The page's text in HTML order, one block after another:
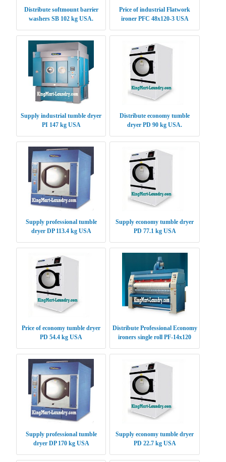
Distribute softmount barrier
washers SB 102 kg USA.
Price of industrial Flatwork
ironer PFC 48x120-3 USA
Supply industrial tumble dryer
PI 147 kg USA
Distribute economy tumble
dryer PD 90 kg USA.
Supply professional tumble
dryer DP 113.4 kg USA
Supply economy tumble dryer
PD 77.1 kg USA
Price of economy tumble dryer
PD 54.4 kg USA
Distribute Professional Economy
ironers single roll PF-14x120
Supply professional tumble
dryer DP 170 kg USA
Supply economy tumble dryer
PD 22.7 kg USA